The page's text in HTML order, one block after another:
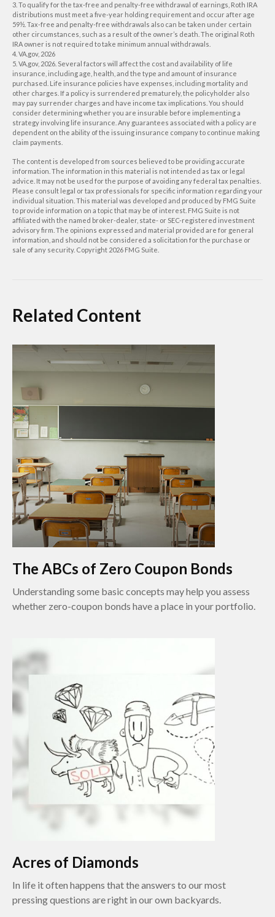
3. To qualify for the tax-free and penalty-free withdrawal of earnings, Roth IRA
distributions must meet a five-year holding requirement and occur after age
59½. Tax-free and penalty-free withdrawals also can be taken under certain
other circumstances, such as a result of the owner’s death. The original Roth
IRA owner is not required to take minimum annual withdrawals.
4. VA.gov, 2026
5. VA.gov, 2026. Several factors will affect the cost and availability of life
insurance, including age, health, and the type and amount of insurance
purchased. Life insurance policies have expenses, including mortality and
other charges. If a policy is surrendered prematurely, the policyholder also
may pay surrender charges and have income tax implications. You should
consider determining whether you are insurable before implementing a
strategy involving life insurance. Any guarantees associated with a policy are
dependent on the ability of the issuing insurance company to continue making
claim payments.
The content is developed from sources believed to be providing accurate
information. The information in this material is not intended as tax or legal
advice. It may not be used for the purpose of avoiding any federal tax penalties.
Please consult legal or tax professionals for specific information regarding your
individual situation. This material was developed and produced by FMG Suite
to provide information on a topic that may be of interest. FMG Suite is not
affiliated with the named broker-dealer, state- or SEC-registered investment
advisory firm. The opinions expressed and material provided are for general
information, and should not be considered a solicitation for the purchase or
sale of any security. Copyright 2026 FMG Suite.
Related Content
The ABCs of Zero Coupon Bonds
Understanding some basic concepts may help you assess
whether zero-coupon bonds have a place in your portfolio.
Acres of Diamonds
In life it often happens that the answers to our most
pressing questions are right in our own backyards.